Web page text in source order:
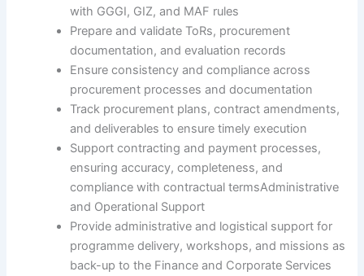
with GGGI, GIZ, and MAF rules
Prepare and validate ToRs, procurement
documentation, and evaluation records
Ensure consistency and compliance across
procurement processes and documentation
Track procurement plans, contract amendments,
and deliverables to ensure timely execution
Support contracting and payment processes,
ensuring accuracy, completeness, and
compliance with contractual termsAdministrative
and Operational Support
Provide administrative and logistical support for
programme delivery, workshops, and missions as
back-up to the Finance and Corporate Services